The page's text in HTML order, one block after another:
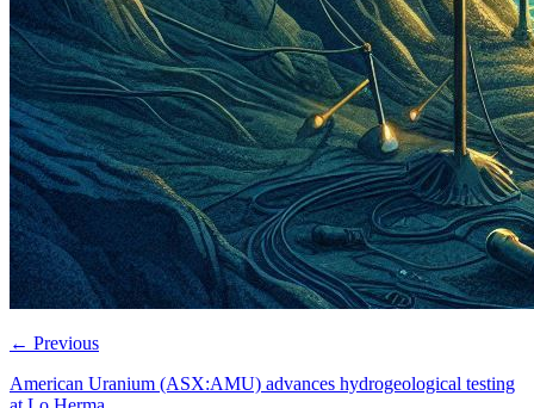
← Previous
American Uranium (ASX:AMU) advances hydrogeological testing